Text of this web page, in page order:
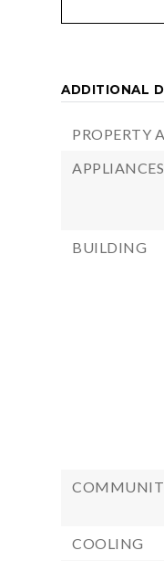
ADDITIONAL
PROPERTY
BUILDING
COOLING